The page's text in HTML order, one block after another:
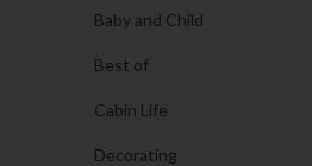
Baby and Child
Best of
Cabin Life
Decorating